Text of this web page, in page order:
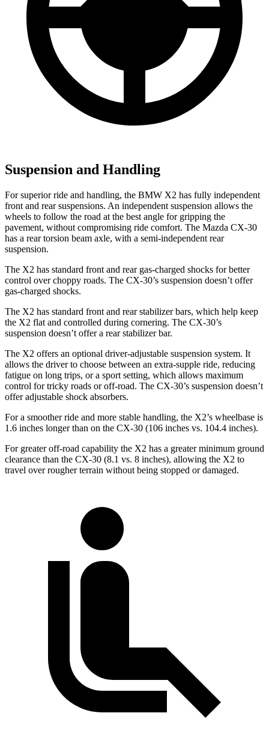
Suspension and Handling
For superior ride and handling, the BMW X2 has fully independent
front and rear suspensions. An independent suspension allows the
wheels to follow the road at the best angle for gripping the
pavement, without compromising ride comfort. The Mazda CX-30
has a rear torsion beam axle, with a semi-independent rear
suspension.
The X2 has standard front and rear gas-charged shocks for better
control over choppy roads. The CX-30’s suspension doesn’t offer
gas-charged shocks.
The X2 has standard front and rear stabilizer bars, which help keep
the X2 flat and controlled during cornering. The CX-30’s
suspension doesn’t offer a rear stabilizer bar.
The X2 offers an optional driver-adjustable suspension system. It
allows the driver to choose between an extra-supple ride, reducing
fatigue on long trips, or a sport setting, which allows maximum
control for tricky roads or off-road. The CX-30’s suspension doesn’t
offer adjustable shock absorbers.
For a smoother ride and more stable handling, the X2’s wheelbase is
1.6 inches longer than on the CX-30 (106 inches vs. 104.4 inches).
For greater off-road capability the X2 has a greater minimum ground
clearance than the CX-30 (8.1 vs. 8 inches), allowing the X2 to
travel over rougher terrain without being stopped or damaged.